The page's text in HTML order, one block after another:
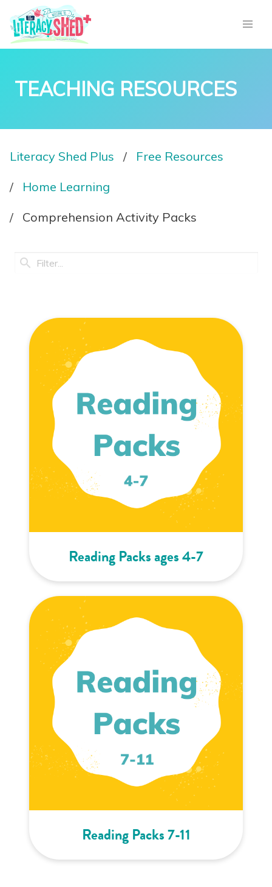
TEACHING RESOURCES
Literacy Shed Plus
Free Resources
Home Learning
Comprehension Activity Packs
Reading Packs ages 4-7
Reading Packs 7-11